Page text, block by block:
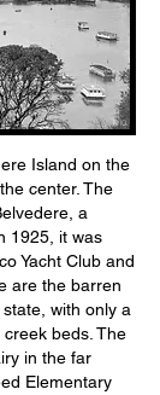
1910
Island on the
center. The
a
1925, it was
Yacht Club and
are the barren
with only a
beds. The
in the far
Elementary